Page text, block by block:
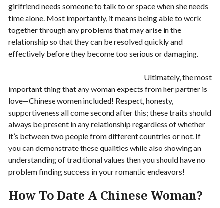
girlfriend needs someone to talk to or space when she needs
time alone. Most importantly, it means being able to work
together through any problems that may arise in the
relationship so that they can be resolved quickly and
effectively before they become too serious or damaging.
Ultimately, the most
important thing that any woman expects from her partner is
love—Chinese women included! Respect, honesty,
supportiveness all come second after this; these traits should
always be present in any relationship regardless of whether
it’s between two people from different countries or not. If
you can demonstrate these qualities while also showing an
understanding of traditional values then you should have no
problem finding success in your romantic endeavors!
How To Date A Chinese Woman?